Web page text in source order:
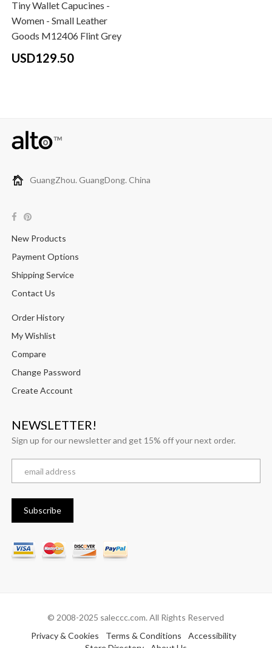
Tiny Wallet Capucines -
Women - Small Leather
Goods M12406 Flint Grey
USD129.50
GuangZhou. GuangDong. China
New Products
Payment Options
Shipping Service
Contact Us
Order History
My Wishlist
Compare
Change Password
Create Account
NEWSLETTER!
Sign up for our newsletter and get 15% off your next order.
© 2008-2025 saleccc.com. All Rights Reserved
Privacy & Cookies
Terms & Conditions
Accessibility